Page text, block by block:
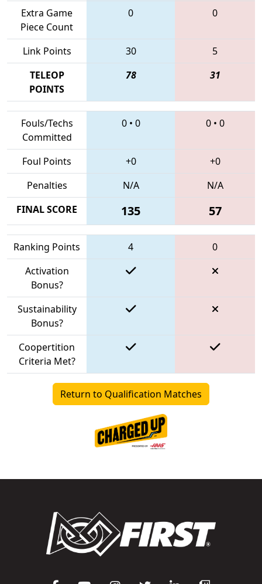
Extra Game
Piece Count
0 0
Link Points 30
5
TELEOP
POINTS
78 31
Fouls/Techs
Committed
0• 0 0• 0
Foul Points +0
+0
Penalties
N/A
N/A
FINAL SCORE
135 57
Ranking Points 4
0
Activation
Bonus?
Sustainability
Bonus?
Coopertition
Criteria Met?
Return to Qualification Matches